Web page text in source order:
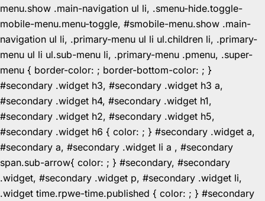
menu.show .main-navigation ul li, .smenu-hide.toggle-
mobile-menu.menu-toggle, #smobile-menu.show .main-
navigation ul li, .primary-menu ul li ul.children li, .primary-
menu ul li ul.sub-menu li, .primary-menu .pmenu, .super-
menu { border-color: ; border-bottom-color: ; }
#secondary .widget h3, #secondary .widget h3 a,
#secondary .widget h4, #secondary .widget h1,
#secondary .widget h2, #secondary .widget h5,
#secondary .widget h6 { color: ; } #secondary .widget a,
#secondary a, #secondary .widget li a , #secondary
span.sub-arrow{ color: ; } #secondary, #secondary
.widget, #secondary .widget p, #secondary .widget li,
.widget time.rpwe-time.published { color: ; } #secondary